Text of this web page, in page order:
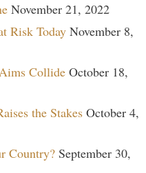
November 21, 2022
Risk Today November 8,
Collide October 18,
the Stakes October 4,
Country? September 30,